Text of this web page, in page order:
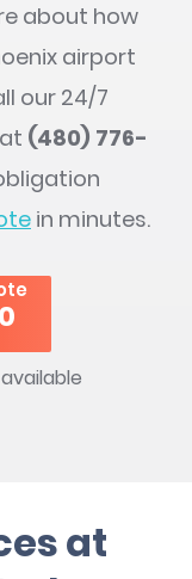
about how
airport
our 24/7
(480) 776-
in minutes.
at